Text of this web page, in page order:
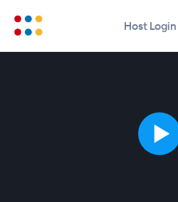
Host Login